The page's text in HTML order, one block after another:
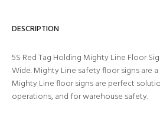
DESCRIPTION
5S Red Tag Holding Mighty Line Floor
Wide. Mighty Line safety floor signs are
Mighty Line floor signs are perfect
operations, and for warehouse safety.